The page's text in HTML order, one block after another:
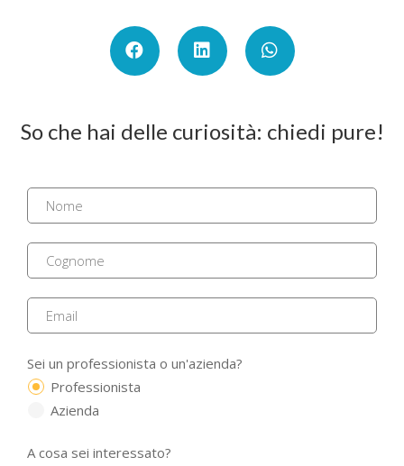
So che hai delle curiosità: chiedi pure!
Sei un professionista o un'azienda?
Professionista
Azienda
A cosa sei interessato?